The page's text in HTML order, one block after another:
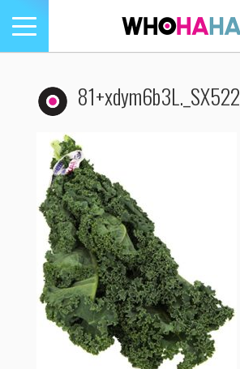
Toggle
navigation
81+xdym6b3L._SX522_